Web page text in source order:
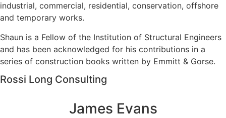
industrial, commercial, residential, conservation, offshore
and temporary works.
Shaun is a Fellow of the Institution of Structural Engineers
and has been acknowledged for his contributions in a
series of construction books written by Emmitt & Gorse.
Rossi Long Consulting
James Evans